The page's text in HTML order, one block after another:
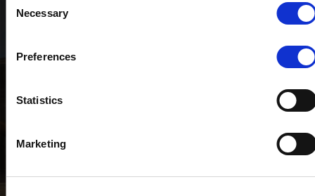
Selection
Necessary
Preferences
Statistics
Marketing
20122 MILANO - Via Besana, 5
milano@targethouse.it